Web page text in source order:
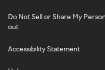
Do Not Sell or Share My
out
Accessibility Statement